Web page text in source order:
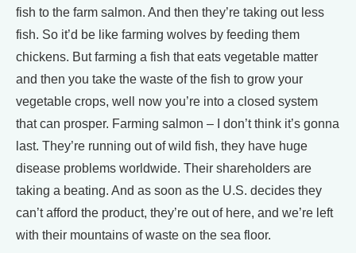
fish to the farm salmon. And then they’re taking out less
fish. So it’d be like farming wolves by feeding them
chickens. But farming a fish that eats vegetable matter
and then you take the waste of the fish to grow your
vegetable crops, well now you’re into a closed system
that can prosper. Farming salmon – I don’t think it’s gonna
last. They’re running out of wild fish, they have huge
disease problems worldwide. Their shareholders are
taking a beating. And as soon as the U.S. decides they
can’t afford the product, they’re out of here, and we’re left
with their mountains of waste on the sea floor.